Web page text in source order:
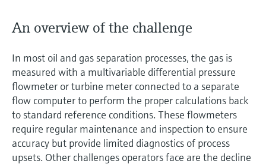
An overview of the challenge
In most oil and gas separation processes, the gas is
measured with a multivariable differential pressure
flowmeter or turbine meter connected to a separate
flow computer to perform the proper calculations back
to standard reference conditions. These flowmeters
require regular maintenance and inspection to ensure
accuracy but provide limited diagnostics of process
upsets. Other challenges operators face are the decline